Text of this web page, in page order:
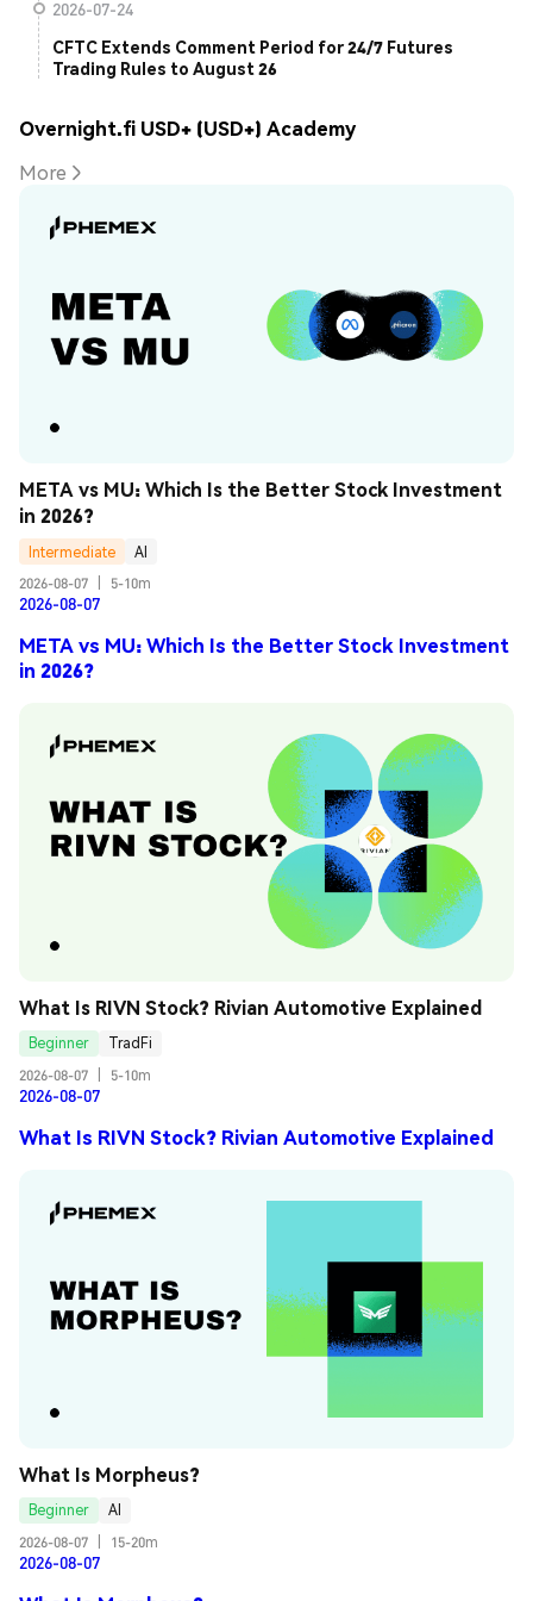
2026-07-24
CFTC Extends Comment Period for 24/7 Futures
Trading Rules to August 26
Overnight.fi USD+ (USD+) Academy
More
META vs MU: Which Is the Better Stock Investment
in 2026?
Intermediate
AI
2026-08-07
5-10m
2026-08-07
META vs MU: Which Is the Better Stock Investment
in 2026?
What Is RIVN Stock? Rivian Automotive Explained
Beginner
TradFi
2026-08-07
5-10m
2026-08-07
What Is RIVN Stock? Rivian Automotive Explained
What Is Morpheus?
Beginner
AI
2026-08-07
15-20m
2026-08-07